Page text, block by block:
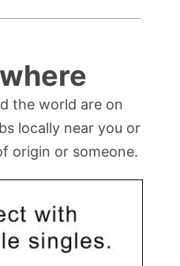
the world are on
locally near you or
origin or someone.